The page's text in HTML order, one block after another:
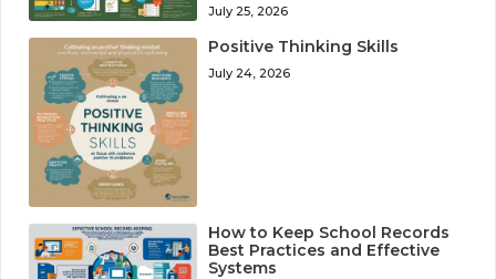
July 25, 2026
Positive Thinking Skills
July 24, 2026
How to Keep School Records
Best Practices and Effective
Systems